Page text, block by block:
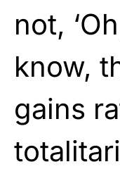
not,
know,
gains